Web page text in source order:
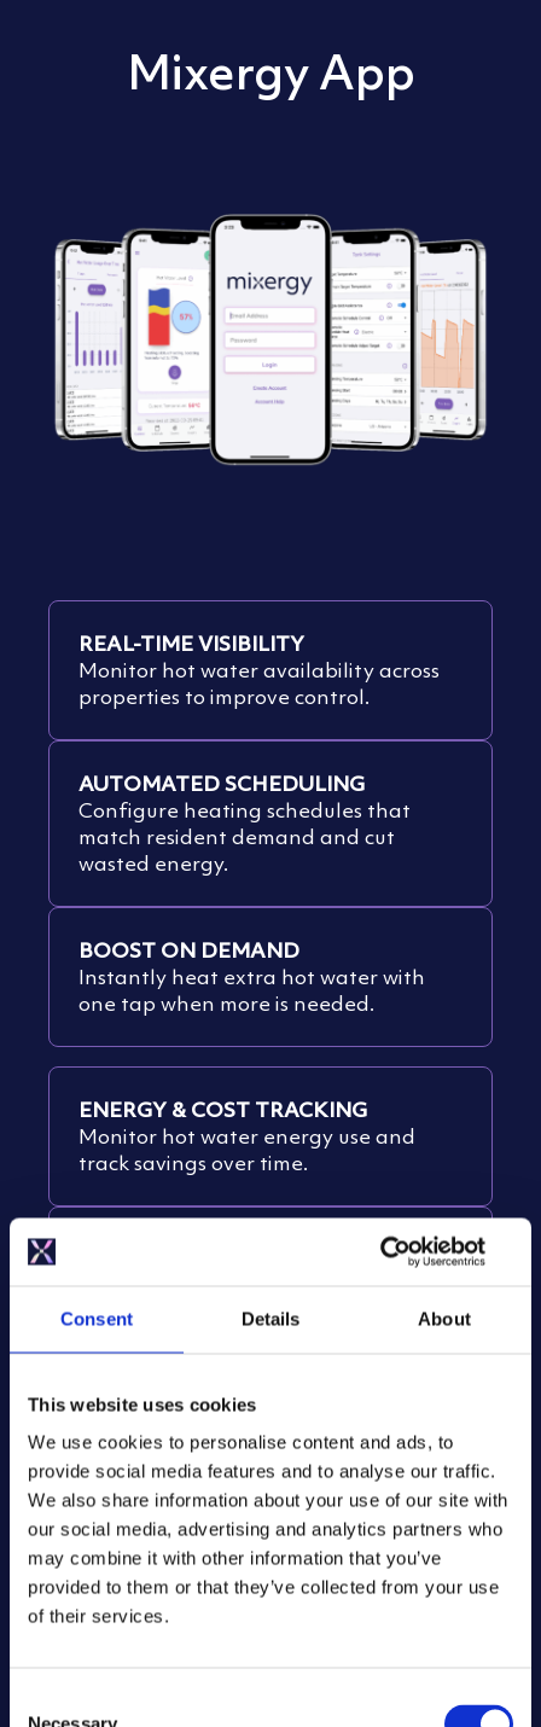
Consent Details About
This website uses cookies
We use cookies to personalise content and ads, to
provide social media features and to analyse our traffic.
We also share information about your use of our site with
our social media, advertising and analytics partners who
may combine it with other information that you’ve
provided to them or that they’ve collected from your use
of their services.
Mixergy App
REAL-TIME VISIBILITY
Monitor hot water availability across
properties to improve control.
AUTOMATED SCHEDULING
Configure heating schedules that
match resident demand and cut
wasted energy.
BOOST ON DEMAND
Instantly heat extra hot water with
one tap when more is needed.
ENERGY & COST TRACKING
Monitor hot water energy use and
track savings over time.
SMART TARIFF INTEGRATION
Optimises heating for Octopus Agile
Benefit from advanced controls such
as weather compensation and usage
learning to optimise system
performance.
Smart Tariff